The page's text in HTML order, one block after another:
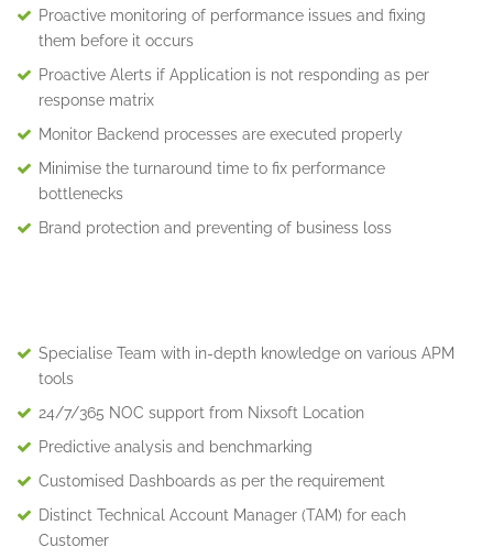
Proactive monitoring of performance issues and fixing
them before it occurs
Proactive Alerts if Application is not responding as per
response matrix
Monitor Backend processes are executed properly
Minimise the turnaround time to fix performance
bottlenecks
Brand protection and preventing of business loss
Specialise Team with in-depth knowledge on various APM
tools
24/7/365 NOC support from Nixsoft Location
Predictive analysis and benchmarking
Customised Dashboards as per the requirement
Distinct Technical Account Manager (TAM) for each
Customer